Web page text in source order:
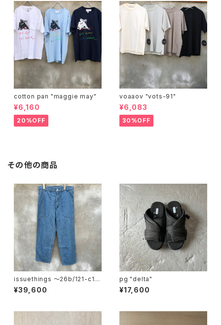
cotton pan "maggie may"
¥6,160
20%OFF
voaaov "vots-91"
¥6,083
30%OFF
その他の商品
issuethings 〜26b/121-c1-
01"
¥39,600
pg "delta"
¥17,600